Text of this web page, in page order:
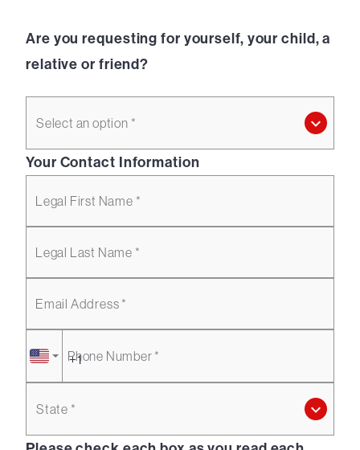
Are you requesting for yourself, your child, a
relative or friend?
Select an option *
Your Contact Information
Legal First Name *
Legal Last Name *
Email Address *
Phone Number *
State *